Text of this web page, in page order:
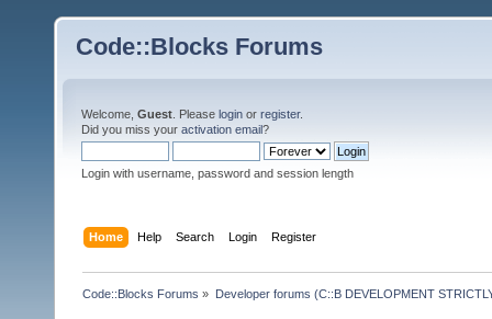
Code::Blocks Forums
Welcome, Guest . Please login or register.
Did you miss your activation email?
Login with username, password and session length
Home Help Search Login Register
Code::Blocks Forums » Developer forums (C::B DEVELOPMENT